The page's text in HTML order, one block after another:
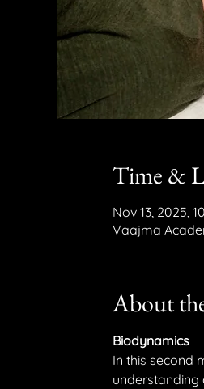
Time &
Nov 13, 2025,
Vaajma
About
Biodynamics
In this second
understanding